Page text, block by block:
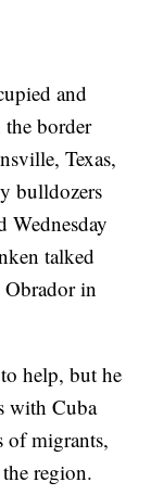
and
border
Texas,
bulldozers
Wednesday
talked
in
help, but he
with Cuba
of migrants,
region.